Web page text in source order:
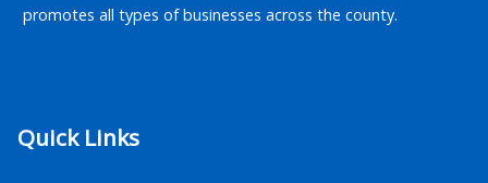
promotes all types of businesses across the county.
Quick Links